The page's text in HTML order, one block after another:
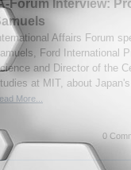
Forum Interview:
Affairs Forum
Ford International
and Director of the
at MIT, about
More...
0